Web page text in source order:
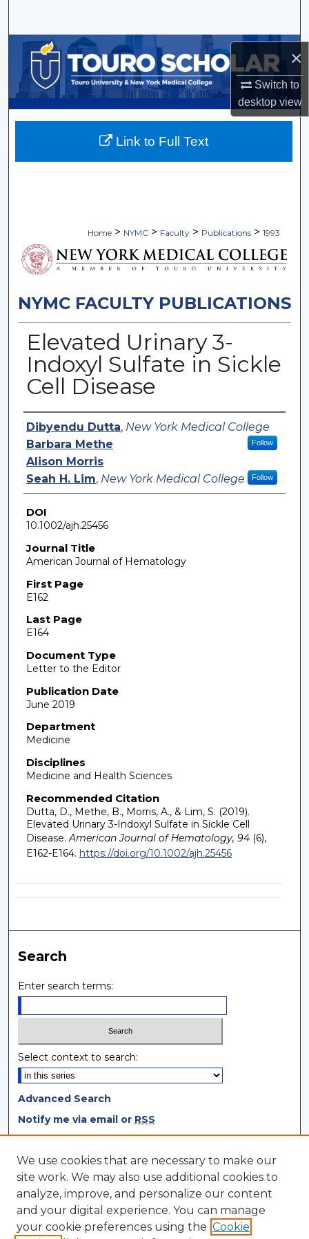
×
Switch to
desktopview
Browse Collections
My Account
About
Home > NYMC > Faculty > Publications > 1993
NYMC FACULTY PUBLICATIONS
Elevated Urinary 3-
Indoxyl Sulfate in Sickle
Cell Disease
Authors
Dibyendu Dutta, New York Medical College
Follow
Barbara Methe
Alison Morris
Seah H. Lim, New York Medical College Follow
DOI
10.1002/ajh.25456
Journal Title
American Journal of Hematology
First Page
E162
Last Page
E164
Document Type
Letter to the Editor
Publication Date
June 2019
Department
Medicine
Disciplines
Medicine and Health Sciences
Recommended Citation
Dutta, D., Methe, B., Morris, A., & Lim, S. (2019).
Elevated Urinary 3-Indoxyl Sulfate in Sickle Cell
Disease. American Journal of Hematology, 94(6),
E162-E164. https://doi.org/10.1002/ajh.25456
Link to Full Text
Search
Enter search terms:
Select context to search:
Advanced Search
Notify me via email or RSS
Browse
Collections
Disciplines
Authors
We use cookies that are necessary to make our
site work. We may also use additional cookies to
analyze, improve, and personalize our content
and your digital experience. You can manage
your cookie preferences using the Cookie